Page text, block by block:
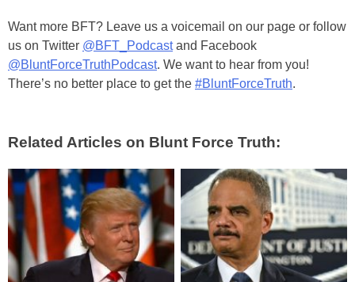
Want more BFT? Leave us a voicemail on our page or follow
us on Twitter @BFT_Podcastand Facebook
@BluntForceTruthPodcast. We want to hear from you!
There’s no better place to get the #BluntForceTruth.
Related Articles on Blunt Force Truth: